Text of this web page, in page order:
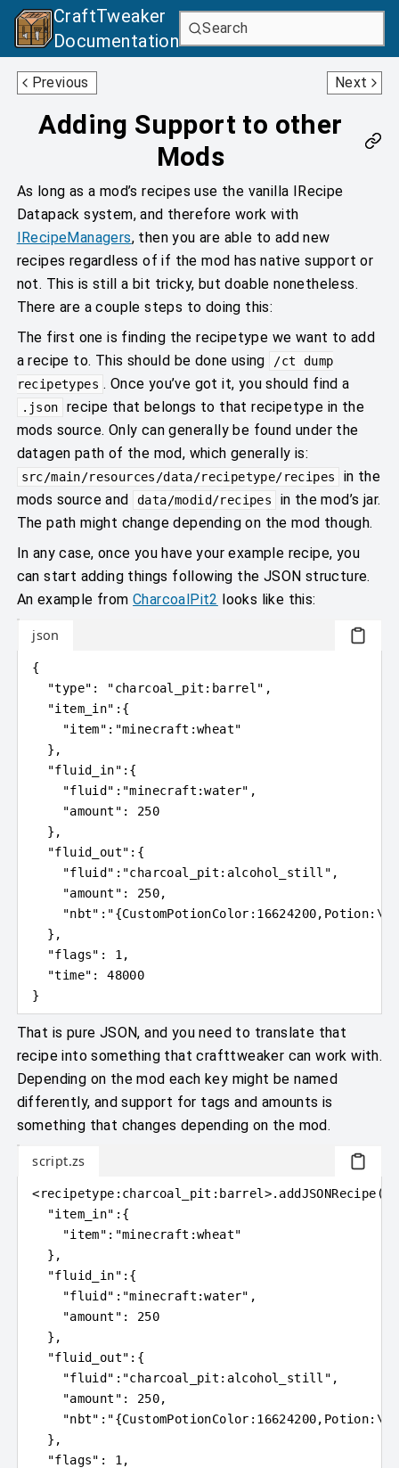
CraftTweaker
Documentation
Search
Previous
MCWorld Grinder
Next
Adding Support to other
Mods
As long as a mod’s recipes use the vanilla IRecipe
Datapack system, and therefore work with
IRecipeManagers, then you are able to add new
recipes regardless of if the mod has native support or
not. This is still a bit tricky, but doable nonetheless.
There are a couple steps to doing this:
The first one is finding the recipetype we want to add
a recipe to. This should be done using
/ct dump
recipetypes . Once you’ve got it, you should find a
.json
recipe that belongs to that recipetype in the
mods source. Only can generally be found under the
datagen path of the mod, which generally is:
src/main/resources/data/recipetype/recipes
in the
mods source and
data/modid/recipes
in the mod’s jar.
The path might change depending on the mod though.
In any case, once you have your example recipe, you
can start adding things following the JSON structure.
An example fromCharcoalPit2 looks like this:
json
{
"type" : "charcoal_pit:barrel" ,
"item_in" : {
"item" : "minecraft:wheat"
} ,
"fluid_in" : {
"fluid" : "minecraft:water" ,
"amount" : 250
} ,
"fluid_out" : {
"fluid" : "charcoal_pit:alcohol_still" ,
"amount" : 250,
"nbt" : "{CustomPotionColor:16624200,Potion: \"
} ,
"flags" : 1 ,
"time" : 48000
}
That is pure JSON, and you need to translate that
recipe into something that crafttweaker can work with.
Depending on the mod each key might be named
differently, and support for tags and amounts is
something that changes depending on the mod.
script.zs
<recipetype : charcoal_pit:barrel >.addJSONRecipe (
"item_in" : {
"item" : "minecraft:wheat"
} ,
"fluid_in" : {
"fluid" : "minecraft:water" ,
"amount" : 250
} ,
"fluid_out" : {
"fluid" : "charcoal_pit:alcohol_still" ,
"amount" : 250,
"nbt" : "{CustomPotionColor:16624200,Potion: \"
} ,
"flags" : 1 ,